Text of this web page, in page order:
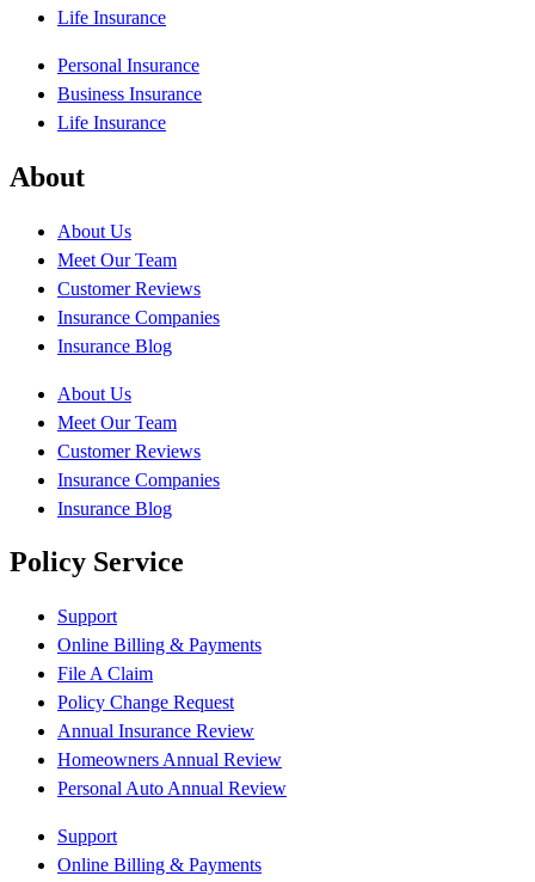
Life Insurance
Personal Insurance
Business Insurance
Life Insurance
About
About Us
Meet Our Team
Customer Reviews
Insurance Companies
Insurance Blog
About Us
Meet Our Team
Customer Reviews
Insurance Companies
Insurance Blog
Policy Service
Support
Online Billing & Payments
File A Claim
Policy Change Request
Annual Insurance Review
Homeowners Annual Review
Personal Auto Annual Review
Support
Online Billing & Payments